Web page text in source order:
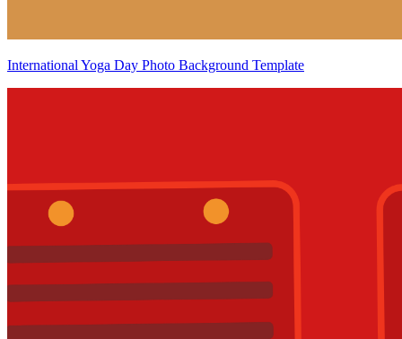
International Yoga Day Photo Background Template